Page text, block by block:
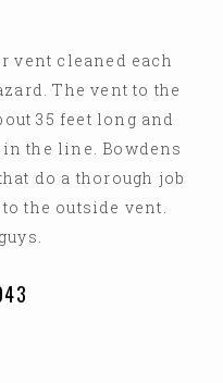
vent cleaned each
The vent to the
35 feet long and
the line. Bowdens
do a thorough job
the outside vent.